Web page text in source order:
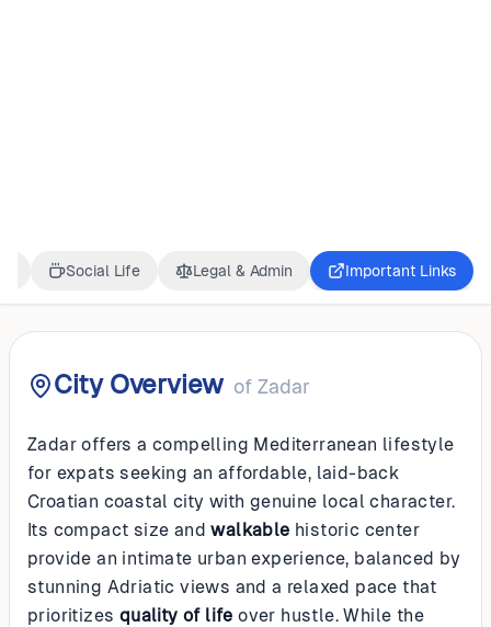
Social Life Legal & Admin Important Links
City Overview of Zadar
Zadar offers a compelling Mediterranean lifestyle
for expats seeking an affordable, laid-back
Croatian coastal city with genuine local character.
Its compact size andwalkable historic center
provide an intimate urban experience, balanced by
stunning Adriatic views and a relaxed pace that
prioritizes quality of life over hustle. While the